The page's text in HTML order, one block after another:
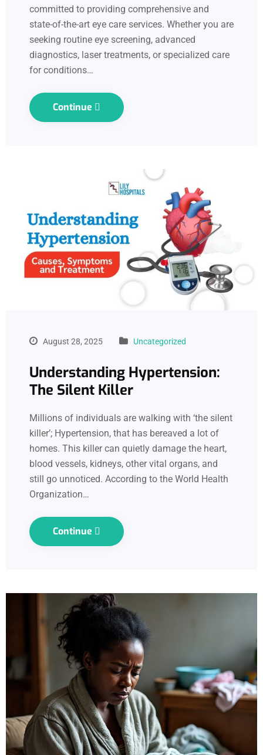
committed to providing comprehensive and
state-of-the-art eye care services. Whether you are
seeking routine eye screening, advanced
diagnostics, laser treatments, or specialized care
for conditions…
Continue
August 28, 2025 Uncategorized
Understanding Hypertension:
The Silent Killer
Millions of individuals are walking with ‘the silent
killer’; Hypertension, that has bereaved a lot of
homes. This killer can quietly damage the heart,
blood vessels, kidneys, other vital organs, and
still go unnoticed. According to the World Health
Organization…
Continue